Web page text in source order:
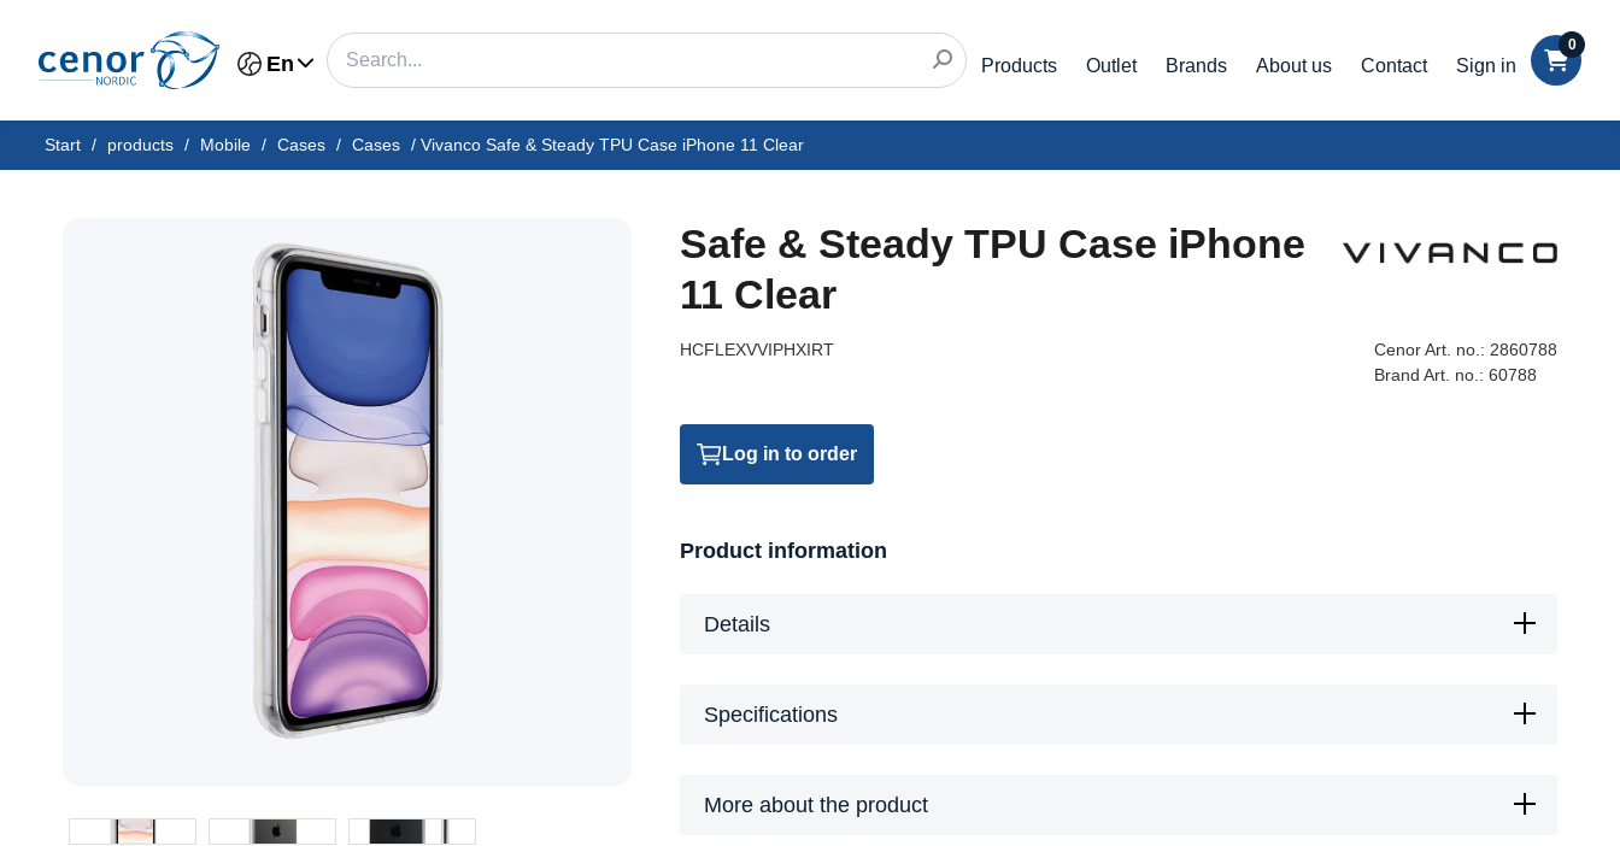
En Products Outlet Brands About us Contact Sign in
0
Start / products / Mobile / Cases / Cases / Vivanco Safe & Steady TPU Case iPhone 11 Clear
Safe & Steady TPU Case iPhone
11 Clear
HCFLEXVVIPHXIRT Cenor Art. no.: 2860788
Brand Art. no.: 60788
Log in to order
Product information
Details
Specifications
More about the product